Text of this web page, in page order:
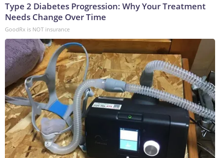
Type 2 Diabetes Progression: Why Your Treatment
Needs Change Over Time
GoodRx is NOT insurance